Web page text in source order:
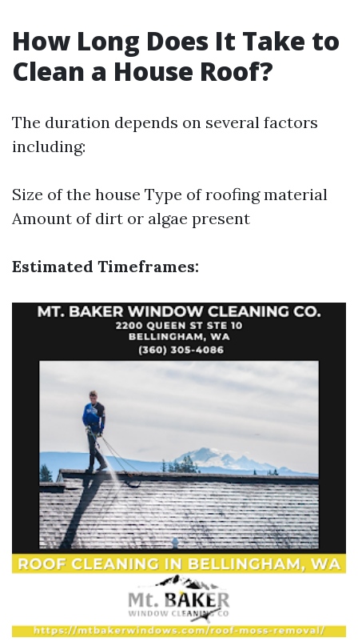
How Long Does It Take to
Clean a House Roof?
The duration depends on several factors
including:
Size of the house Type of roofing material
Amount of dirt or algae present
Estimated Timeframes: